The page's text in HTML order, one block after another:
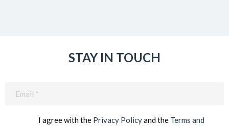
STAY IN TOUCH
I agree with the Privacy Policyand the Terms and